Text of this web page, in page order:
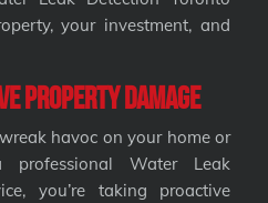
your investment, and
Property Damage
havoc on your home or
Water Leak
you’re taking proactive